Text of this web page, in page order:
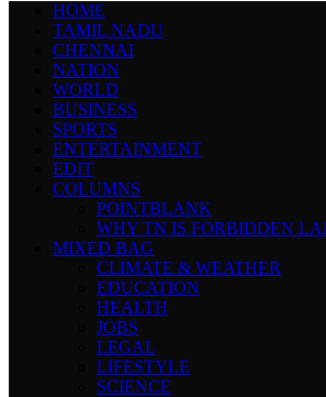
HOME
TAMIL NADU
CHENNAI
NATION
WORLD
BUSINESS
SPORTS
ENTERTAINMENT
EDIT
COLUMNS
POINTBLANK
WHY TN IS FORBIDDEN
MIXED BAG
CLIMATE & WEATHER
EDUCATION
HEALTH
JOBS
LEGAL
LIFESTYLE
SCIENCE